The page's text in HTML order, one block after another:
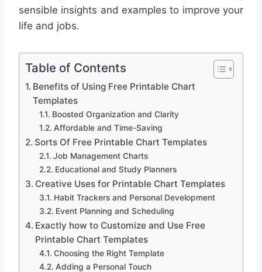
sensible insights and examples to improve your
life and jobs.
Table of Contents
Benefits of Using Free Printable Chart
Templates
Boosted Organization and Clarity
Affordable and Time-Saving
Sorts Of Free Printable Chart Templates
Job Management Charts
Educational and Study Planners
Creative Uses for Printable Chart Templates
Habit Trackers and Personal Development
Event Planning and Scheduling
Exactly how to Customize and Use Free
Printable Chart Templates
Choosing the Right Template
Adding a Personal Touch